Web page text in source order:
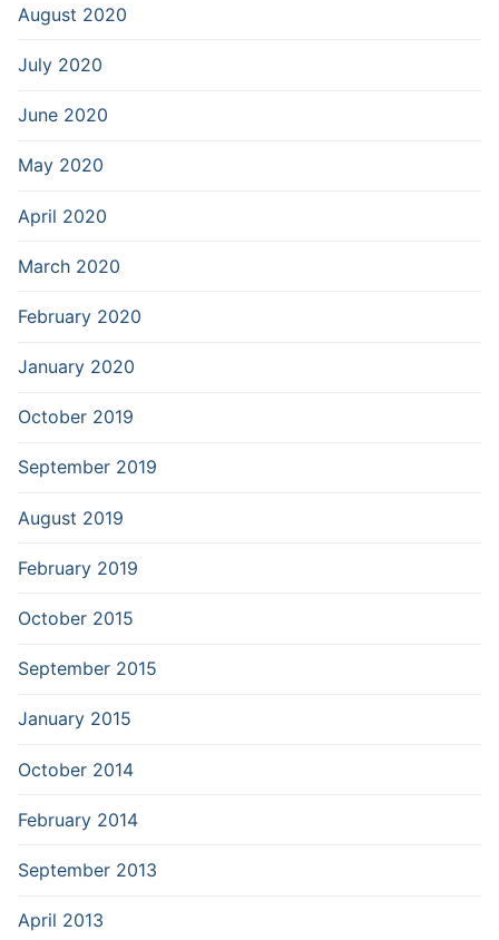
August 2020
July 2020
June 2020
May 2020
April 2020
March 2020
February 2020
January 2020
October 2019
September 2019
August 2019
February 2019
October 2015
September 2015
January 2015
October 2014
February 2014
September 2013
April 2013